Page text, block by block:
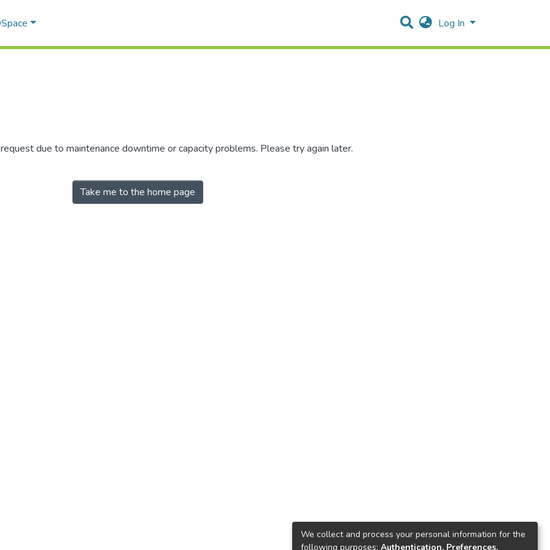
Log In
due to maintenance downtime or capacity problems. Please try again later.
Take me to the home page
We collect and process your personal information for the
following purposes: Authentication, Preferences,